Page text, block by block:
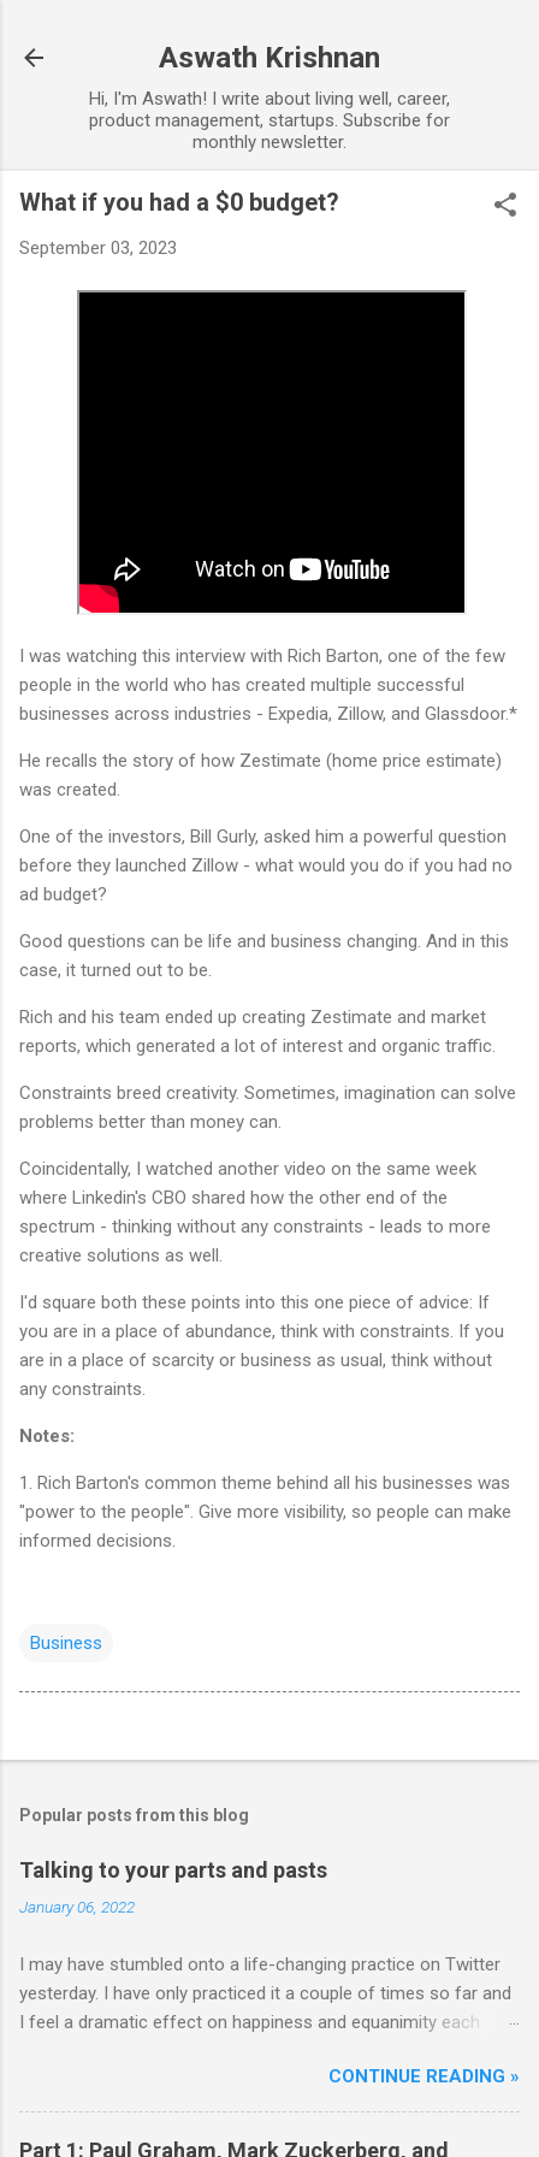
Aswath Krishnan
Hi, I'm Aswath! I write about living well, career,
product management, startups. Subscribe for
monthly newsletter.
What if you had a $0 budget?
September 03, 2023
I was watching this interview with Rich Barton, one of the few
people in the world who has created multiple successful
businesses across industries - Expedia, Zillow, and Glassdoor.*
He recalls the story of how Zestimate (home price estimate)
was created.
One of the investors, Bill Gurly, asked him a powerful question
before they launched Zillow - what would you do if you had no
ad budget?
Good questions can be life and business changing. And in this
case, it turned out to be.
Rich and his team ended up creating Zestimate and market
reports, which generated a lot of interest and organic traffic.
Constraints breed creativity. Sometimes, imagination can solve
problems better than money can.
Coincidentally, I watched another video on the same week
where Linkedin's CBO shared how the other end of the
spectrum - thinking without any constraints - leads to more
creative solutions as well.
I'd square both these points into this one piece of advice: If
you are in a place of abundance, think with constraints. If you
are in a place of scarcity or business as usual, think without
any constraints.
Notes:
1. Rich Barton's common theme behind all his businesses was
"power to the people". Give more visibility, so people can make
informed decisions.
Business
Popular posts from this blog
Talking to your parts and pasts
January 06, 2022
I may have stumbled onto a life-changing practice on Twitter
yesterday. I have only practiced it a couple of times so far and
I feel a dramatic effect on happiness and equanimity each
changes your life. So well worth trying out strong
recommendations. Here's how it starts: **** Hm well so all
day I’m either talking to my parts or thinking “how can humanity
CONTINUE READING »
Part 1: Paul Graham, Mark Zuckerberg, and